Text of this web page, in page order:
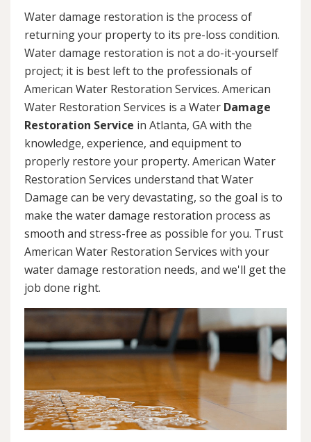
Water damage restoration is the process of
returning your property to its pre-loss condition.
Water damage restoration is not a do-it-yourself
project; it is best left to the professionals of
American Water Restoration Services. American
Water Restoration Services is a Water Damage
Restoration Service in Atlanta, GA with the
knowledge, experience, and equipment to
properly restore your property. American Water
Restoration Services understand that Water
Damage can be very devastating, so the goal is to
make the water damage restoration process as
smooth and stress-free as possible for you. Trust
American Water Restoration Services with your
water damage restoration needs, and we'll get the
job done right.